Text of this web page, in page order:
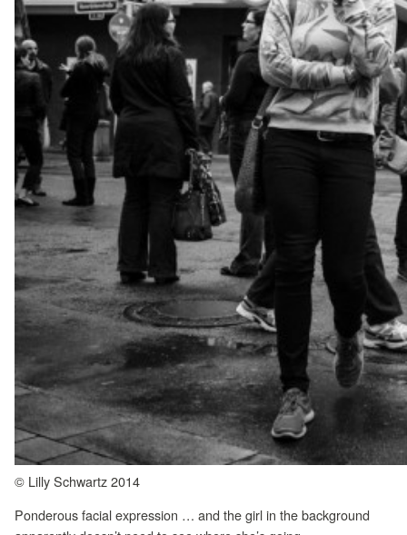
© Lilly Schwartz 2014
Ponderous facial expression … and the girl in the background